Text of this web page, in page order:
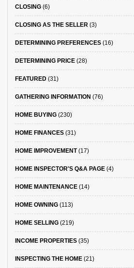
CLOSING (6)
CLOSING AS THE SELLER (3)
DETERMINING PREFERENCES (16)
DETERMINING PRICE (28)
FEATURED (31)
GATHERING INFORMATION (76)
HOME BUYING (230)
HOME FINANCES (31)
HOME IMPROVEMENT(17)
HOME INSPECTOR'S Q&A PAGE (4)
HOME MAINTENANCE (14)
HOME OWNING (113)
HOME SELLING (219)
INCOME PROPERTIES (35)
INSPECTING THE HOME (21)